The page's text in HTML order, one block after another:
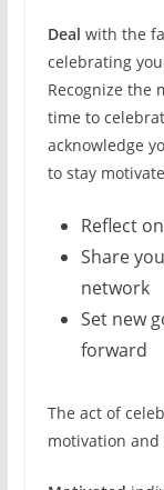
Deal with the
celebrating
Recognize the
time to
acknowledge
to stay
Reflect
Share
network
Set new
forward
The act of
motivation